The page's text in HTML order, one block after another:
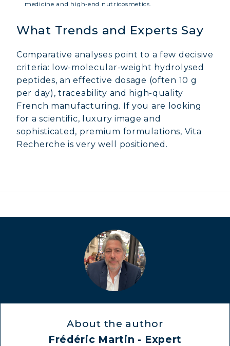
MARINE COLLAGEN: SKIN, JOINTS &
VITALITY
COVÉLINE, EXPERT SERUM
COLLAGEN BEAUTY: SUBLIME SKIN,
COLLAGEN FOR HAIR: GROWTH &
STRENGTH
COLLAGEN: RELIEVE PAIN &
PROTECT JOINTS
medicine and high-end nutricosmetics.
What Trends and Experts Say
Comparative analyses point to a few decisive
criteria: low-molecular-weight hydrolysed
peptides, an effective dosage (often 10 g
per day), traceability and high-quality
French manufacturing. If you are looking
for a scientific, luxury image and
sophisticated, premium formulations, Vita
Recherche is very well positioned.
About the author
Frédéric Martin - Expert